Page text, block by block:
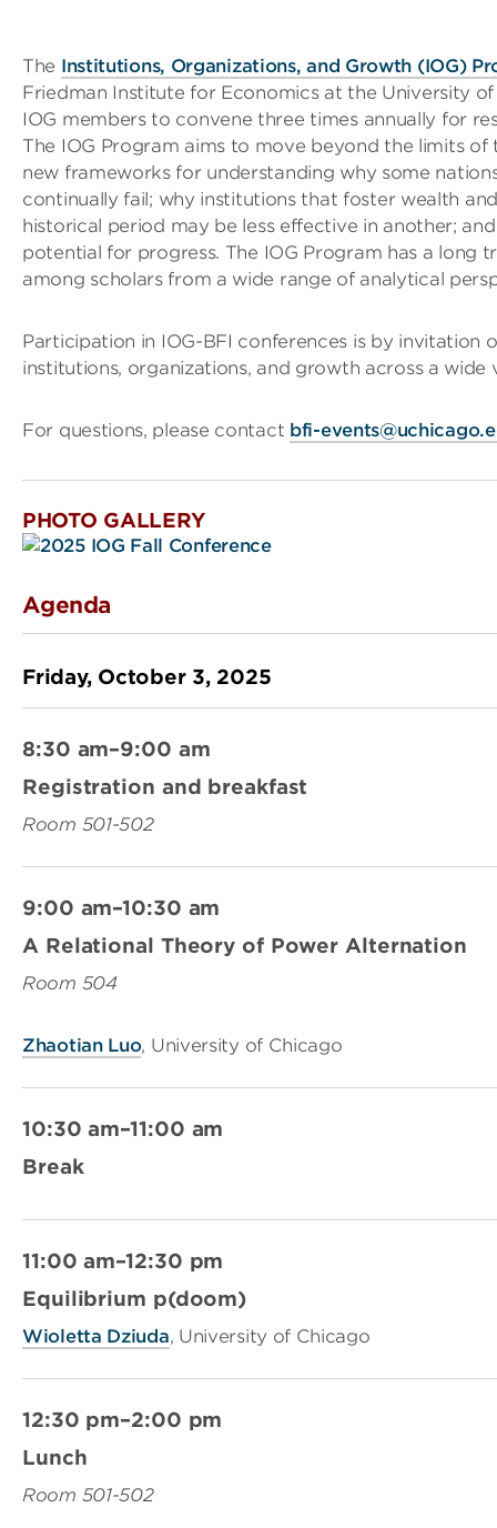
The Institutions, Organizations, and Growth (IOG)
Friedman Institute for Economics at the University
IOG members to convene three times annually for
The IOG Program aims to move beyond the limits
new frameworks for understanding why some
continually fail; why institutions that foster wealth
historical period may be less effective in another;
potential for progress. The IOG Program has a
among scholars from a wide range of analytical
Participation in IOG-BFI conferences is by invitation
institutions, organizations, and growth across a wide
For questions, please contact bfi-
PHOTO GALLERY
Agenda
Friday, October 3, 2025
8:30 am–9:00 am
Registration and breakfast
Room 501-502
9:00 am–10:30 am
A Relational Theory of Power Alternation
Room 504
Zhaotian Luo, University of Chicago
10:30 am–11:00 am
Break
11:00 am–12:30 pm
Equilibrium p(doom)
Wioletta Dziuda, University of Chicago
12:30 pm–2:00 pm
Lunch
Room 501-502